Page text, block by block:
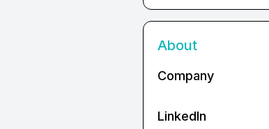
About
Company
LinkedIn